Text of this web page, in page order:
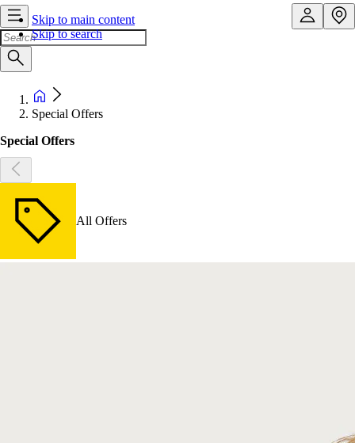
Skip to main content
Skip to search
Special Offers
Special Offers
All Offers